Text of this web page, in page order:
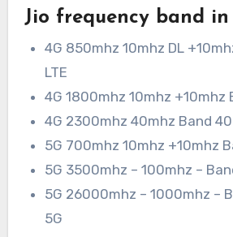
Jio frequency band
4G 850mhz 10mhz DL
LTE
4G 1800mhz 10mhz +10mhz
4G 2300mhz 40mhz Band 40
5G 700mhz 10mhz +10mhz
5G 3500mhz – 100mhz –
5G 26000mhz – 1000mhz –
5G